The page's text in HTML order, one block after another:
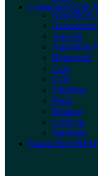
CategoriesNEW
NewNEW
Accessories
Aquaria
Aquarium
Botanicals
Care
CO2
Filtration
Food
Heating
Lighting
Substrate
Nature Boys